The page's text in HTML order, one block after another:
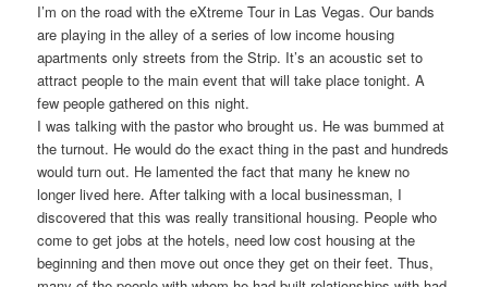
I’m on the road with the eXtreme Tour in Las Vegas. Our bands
are playing in the alley of a series of low income housing
apartments only streets from the Strip. It’s an acoustic set to
attract people to the main event that will take place tonight. A
few people gathered on this night.
I was talking with the pastor who brought us. He was bummed at
the turnout. He would do the exact thing in the past and hundreds
would turn out. He lamented the fact that many he knew no
longer lived here. After talking with a local businessman, I
discovered that this was really transitional housing. People who
come to get jobs at the hotels, need low cost housing at the
beginning and then move out once they get on their feet. Thus,